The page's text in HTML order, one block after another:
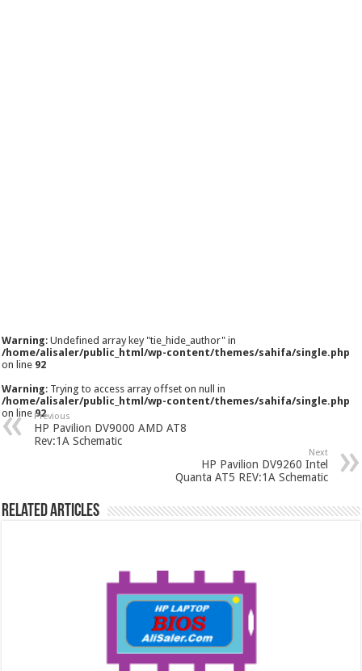
Warning: Undefined array key "tie_hide_author" in
/home/alisaler/public_html/wp-content/themes/sahifa/single.php
on line 92
Warning: Trying to access array offset on null in
/home/alisaler/public_html/wp-content/themes/sahifa/single.php
on line92
Previous
HP Pavilion DV9000 AMD AT8
Rev:1A Schematic
Next
HP Pavilion DV9260 Intel
Quanta AT5 REV:1A Schematic
Related Articles